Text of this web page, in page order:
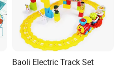
Baoli Electric Track Set